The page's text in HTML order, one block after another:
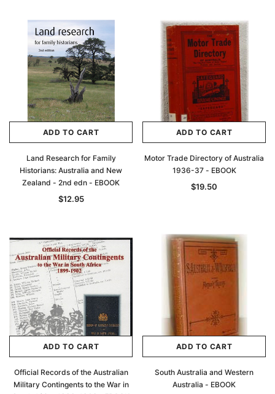
ADD TO CART
Land Research for Family
Historians: Australia and New
Zealand - 2nd edn - EBOOK
$12.95
ADD TO CART
Motor Trade Directory of Australia
1936-37 - EBOOK
$19.50
ADD TO CART
Official Records of the Australian
Military Contingents to the War in
ADD TO CART
South Australia and Western
Australia - EBOOK